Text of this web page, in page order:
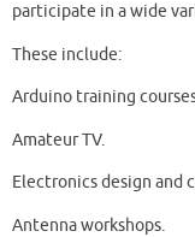
participate in a wide
These include:
Arduino training
Amateur TV.
Electronics design and
Antenna workshops.